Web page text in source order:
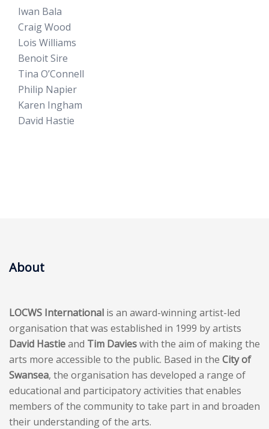
Iwan Bala
Craig Wood
Lois Williams
Benoit Sire
Tina O’Connell
Philip Napier
Karen Ingham
David Hastie
About
LOCWS International is an award-winning artist-led
organisation that was established in 1999 by artists
David Hastieand Tim Davieswith the aim of making the
arts more accessible to the public. Based in the City of
Swansea, the organisation has developed a range of
educational and participatory activities that enables
members of the community to take part in and broaden
their understanding of the arts.